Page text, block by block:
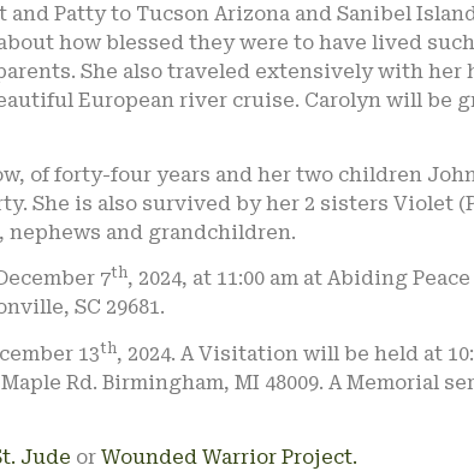
Patty to Tucson Arizona and Sanibel Island
how blessed they were to have lived
She also traveled extensively with her
European river cruise. Carolyn will be
of forty-four years and her two children
She is also survived by her 2 sisters Violet
nephews and grandchildren.
7th, 2024, at 11:00 am at Abiding Peace
SC 29681.
13th, 2024. A Visitation will be held at
Rd. Birmingham, MI 48009. A Memorial
Jude or Wounded Warrior Project.